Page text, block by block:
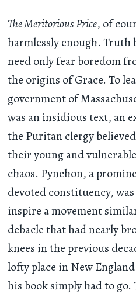
The Meritorious Price, of
harmlessly enough. Truth
need only fear boredom
the origins of Grace. To
government of
was an insidious text, an
the Puritan clergy
their young and
chaos. Pynchon, a
devoted constituency,
inspire a movement
debacle that had nearly
knees in the previous
lofty place in New
his book simply had to go.